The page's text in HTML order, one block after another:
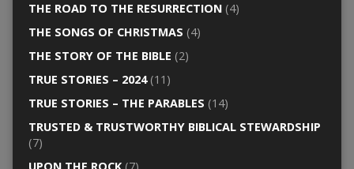
THE ROAD TO THE RESURRECTION(4)
THE SONGS OF CHRISTMAS (4)
THE STORY OF THE BIBLE (2)
TRUE STORIES – 2024(11)
TRUE STORIES – THE PARABLES (14)
TRUSTED & TRUSTWORTHY BIBLICAL STEWARDSHIP
(7)